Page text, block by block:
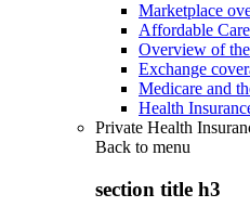
Marketplace
Affordable
Overview of
Exchange
Medicare and
Health
Private Health
Back to menu
section title h3